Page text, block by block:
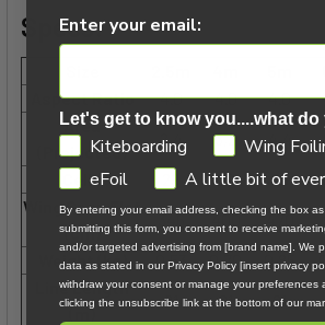
Specs:
Aspect Ratio
4.0 4.0 4.0
Area
(Projected)
2,4 3,2 4,4
Cells
29 29
Wing Span Flat
(cm)
346 400 470
Weight (kg)
0.53 0.70 0.85
Line Length
(m)
21 21 21
Enter your email:
Let's get to know you....what do
GDPRKiteboarding
Wing
eFoil
A little bit of
By entering your email address, checking the box
submitting this form, you consent to receive
and/or targeted advertising from [brand name]. We
data as stated in our Privacy Policy [insert privacy
withdraw your consent or manage your preferences
clicking the unsubscribe link at the bottom of our